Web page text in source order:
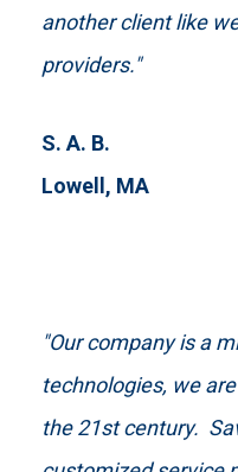
another client like
providers."
S. A. B.
Lowell, MA
"Our company is a
technologies, we
the 21st century.